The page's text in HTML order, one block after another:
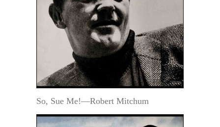
So, Sue Me!—Robert Mitchum